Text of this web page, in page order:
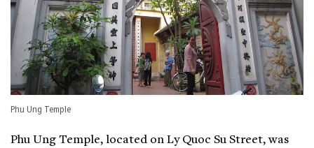
Phu Ung Temple
Phu Ung Temple, located on Ly Quoc Su Street, was